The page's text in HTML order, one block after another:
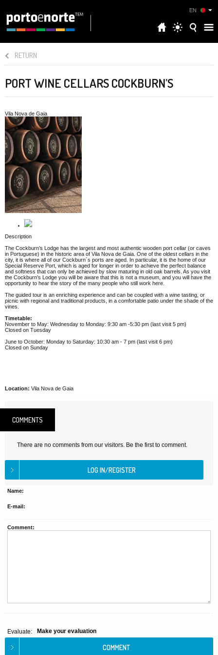
EN
RETURN
PORT WINE CELLARS COCKBURN’S
Vila Nova de Gaia
Description
The Cockburn’s Lodge has the largest and most authentic wooden port cellar (or caves
in Portuguese) in the historic area of Vila Nova de Gaia. One of the oldest cellars in the
city, it is where all of our Cockburn´s ports are aged. In particular, it is the home of our
Special Reserve Port, which is aged for longer in order to achieve the perfect balance
and softness that can only be achieved by slow maturing in old oak barrels. As you visit
the Cockburn’s Lodge you will be aware that this is not a museum, and you will have the
opportunity to hear the story of the many people who still work here.
The guided tour is an enriching experience and can be coupled with a wine tasting, or
picnic with regional and traditional products, in a comfortable patio under the shade of the
vines.
Timetable:
November to May: Wednesday to Monday: 9:30 am -5:30 pm (last visit 5 pm)
Closed on Tuesday
June to October: Monday to Saturday: 10:30 am - 7 pm (last visit 6 pm)
Closed on Sunday
Location: Vila Nova de Gaia
COMMENTS
There are no comments from our visitors. Be the first to comment.
Name:
E-mail:
Comment:
Evaluate: Make your evaluation